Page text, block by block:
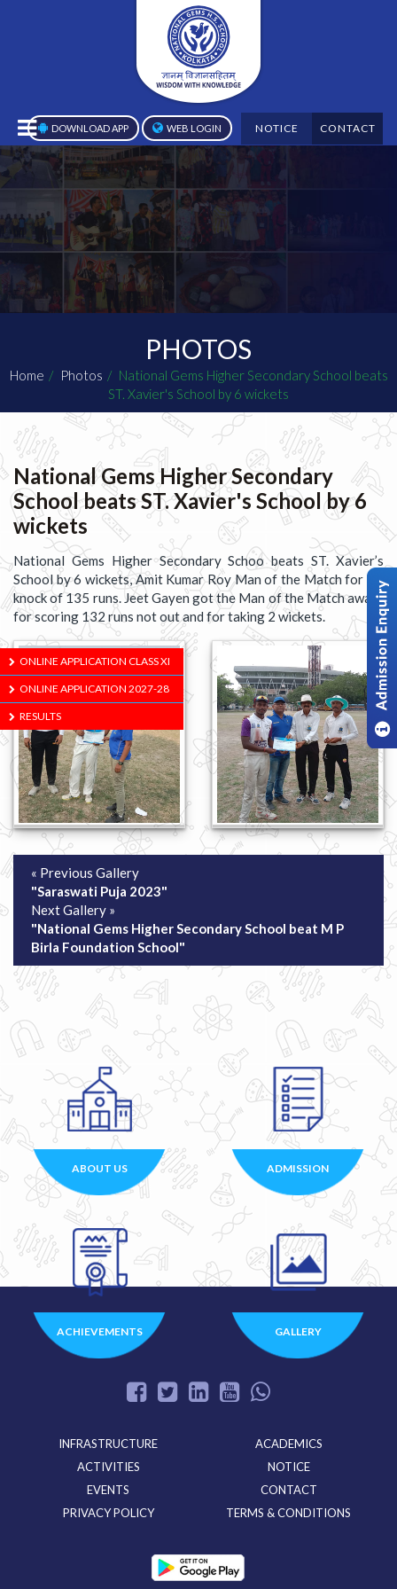
DOWNLOAD APP WEB LOGIN NOTICE CONTACT
PHOTOS
Home Photos
National Gems Higher Secondary School beats
ST. Xavier's School by 6 wickets
National Gems Higher Secondary
School beats ST. Xavier's School by 6
wickets
National Gems Higher Secondary Schoo beats ST. Xavier’s
School by 6 wickets, Amit Kumar Roy Man of the Match for his
knock of 135 runs. Jeet Gayen got the Man of the Match award
for scoring 132 runs not out and for taking 2 wickets.
« Previous Gallery
"Saraswati Puja 2023"
Next Gallery »
"National Gems Higher Secondary School beat M P
Birla Foundation School"
ONLINE APPLICATION CLASS XI
ONLINE APPLICATION 2027-28
RESULTS
ABOUT US ADMISSION
ACHIEVEMENTS GALLERY
INFRASTRUCTURE
ACADEMICS
ACTIVITIES
NOTICE
EVENTS
CONTACT
PRIVACY POLICY
TERMS & CONDITIONS